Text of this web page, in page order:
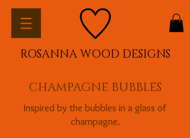
ROSANNA WOOD DESIGNS
CHAMPAGNE BUBBLES
Inspired by the bubbles in a glass of
champagne.